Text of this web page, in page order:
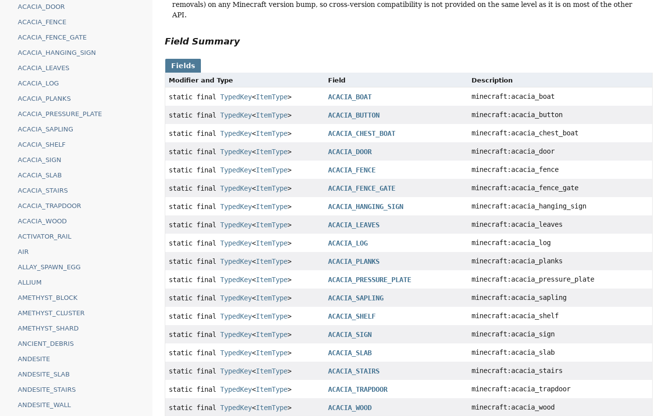
ACACIA_DOOR
ACACIA_FENCE
ACACIA_FENCE_GATE
ACACIA_HANGING_SIGN
ACACIA_LEAVES
ACACIA_LOG
ACACIA_PLANKS
ACACIA_PRESSURE_PLATE
ACACIA_SAPLING
ACACIA_SHELF
ACACIA_SIGN
ACACIA_SLAB
ACACIA_STAIRS
ACACIA_TRAPDOOR
ACACIA_WOOD
ACTIVATOR_RAIL
AIR
ALLAY_SPAWN_EGG
ALLIUM
AMETHYST_BLOCK
AMETHYST_CLUSTER
AMETHYST_SHARD
ANCIENT_DEBRIS
ANDESITE
ANDESITE_SLAB
ANDESITE_STAIRS
ANDESITE_WALL
removals) on any Minecraft version bump, so cross-version compatibility is not provided on the same level as it is on most of the other
API.
Field Summary
Fields
Modifier and Type Field Description
static finalTypedKey<ItemType> ACACIA_BOAT minecraft:acacia_boat
static finalTypedKey<ItemType> ACACIA_BUTTON minecraft:acacia_button
static finalTypedKey<ItemType> ACACIA_CHEST_BOAT minecraft:acacia_chest_boat
static finalTypedKey<ItemType> ACACIA_DOOR minecraft:acacia_door
static finalTypedKey<ItemType> ACACIA_FENCE minecraft:acacia_fence
static finalTypedKey<ItemType> ACACIA_FENCE_GATE minecraft:acacia_fence_gate
static finalTypedKey<ItemType> ACACIA_HANGING_SIGN minecraft:acacia_hanging_sign
static finalTypedKey<ItemType> ACACIA_LEAVES minecraft:acacia_leaves
static finalTypedKey<ItemType> ACACIA_LOG minecraft:acacia_log
static finalTypedKey<ItemType> ACACIA_PLANKS minecraft:acacia_planks
static finalTypedKey<ItemType> ACACIA_PRESSURE_PLATE minecraft:acacia_pressure_plate
static finalTypedKey<ItemType> ACACIA_SAPLING minecraft:acacia_sapling
static finalTypedKey<ItemType> ACACIA_SHELF minecraft:acacia_shelf
static finalTypedKey<ItemType> ACACIA_SIGN minecraft:acacia_sign
static finalTypedKey<ItemType> ACACIA_SLAB minecraft:acacia_slab
static finalTypedKey<ItemType> ACACIA_STAIRS minecraft:acacia_stairs
static finalTypedKey<ItemType> ACACIA_TRAPDOOR minecraft:acacia_trapdoor
static finalTypedKey<ItemType> ACACIA_WOOD minecraft:acacia_wood